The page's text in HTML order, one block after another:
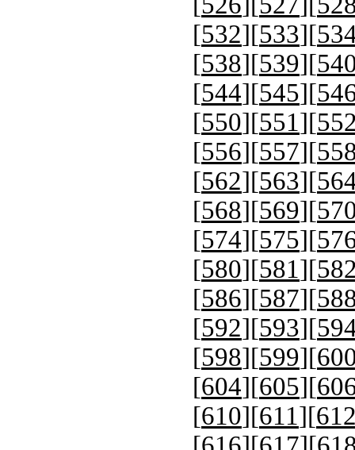
[532][533][
[538][539][
[544][545][
[550][551][
[556][557][
[562][563][
[568][569][
[574][575][
[580][581][
[586][587][
[592][593][
[598][599][
[604][605][
[610][611][